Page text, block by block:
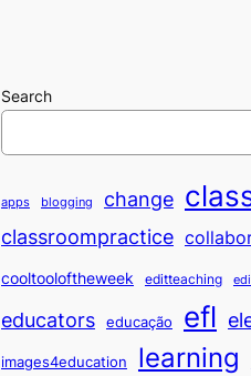
Search
apps blogging change
classroompractice
cooltooloftheweek editteaching
educators educação efl
images4education learning